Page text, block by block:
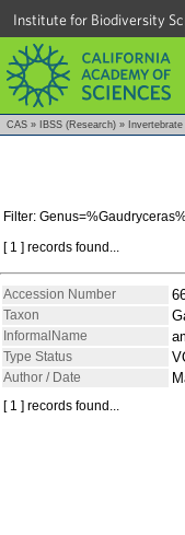
Institute for Biodiversity
CAS » IBSS (Research) »
Filter:
[ 1 ] records found...
Accession Number
Taxon
InformalName
Type Status
Author / Date
[ 1 ] records found...